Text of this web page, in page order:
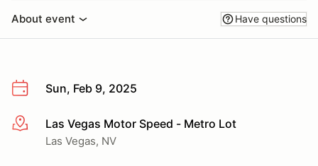
About event Have questions
Sun, Feb 9, 2025
More infoLas Vegas Motor Speed - Metro Lot
Las Vegas, NV